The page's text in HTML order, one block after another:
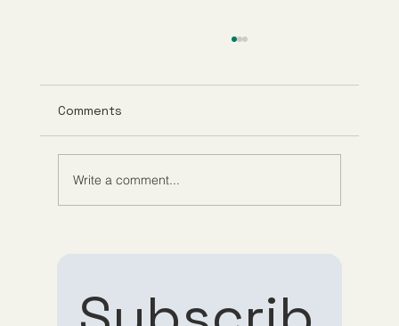
Comments
Write a comment...